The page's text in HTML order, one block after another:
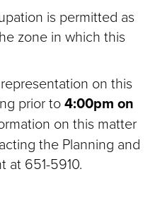
is permitted as
zone in which this
on this
prior to4:00pm on
on this matter
the Planning and
at 651-5910.